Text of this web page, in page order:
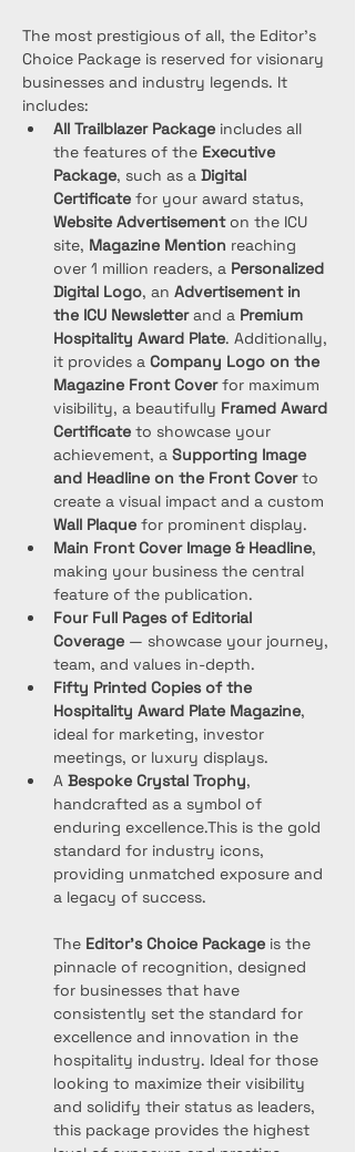
The most prestigious of all, the Editor’s
Choice Package is reserved for visionary
businesses and industry legends. It
includes:
All Trailblazer Package includes all
the features of the Executive
Package, such as a Digital
Certificate for your award status,
Website Advertisement on the ICU
site, Magazine Mention reaching
over 1 million readers, a Personalized
Digital Logo, an Advertisement in
the ICU Newsletter and a Premium
Hospitality Award Plate. Additionally,
it provides a Company Logo on the
Magazine Front Cover for maximum
visibility, a beautifully Framed Award
Certificate to showcase your
achievement, a Supporting Image
and Headline on the Front Cover to
create a visual impact and a custom
Wall Plaque for prominent display.
Main Front Cover Image & Headline,
making your business the central
feature of the publication.
Four Full Pages of Editorial
Coverage — showcase your journey,
team, and values in-depth.
Fifty Printed Copies of the
Hospitality Award Plate Magazine,
ideal for marketing, investor
meetings, or luxury displays.
A Bespoke Crystal Trophy,
handcrafted as a symbol of
enduring excellence.This is the gold
standard for industry icons,
providing unmatched exposure and
a legacy of success.
The Editor’s Choice Package is the
pinnacle of recognition, designed
for businesses that have
consistently set the standard for
excellence and innovation in the
hospitality industry. Ideal for those
looking to maximize their visibility
and solidify their status as leaders,
this package provides the highest